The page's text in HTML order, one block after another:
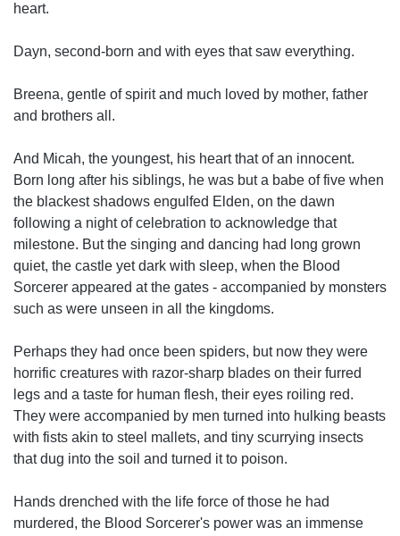
heart.
Dayn, second-born and with eyes that saw everything.
Breena, gentle of spirit and much loved by mother, father
and brothers all.
And Micah, the youngest, his heart that of an innocent.
Born long after his siblings, he was but a babe of five when
the blackest shadows engulfed Elden, on the dawn
following a night of celebration to acknowledge that
milestone. But the singing and dancing had long grown
quiet, the castle yet dark with sleep, when the Blood
Sorcerer appeared at the gates - accompanied by monsters
such as were unseen in all the kingdoms.
Perhaps they had once been spiders, but now they were
horrific creatures with razor-sharp blades on their furred
legs and a taste for human flesh, their eyes roiling red.
They were accompanied by men turned into hulking beasts
with fists akin to steel mallets, and tiny scurrying insects
that dug into the soil and turned it to poison.
Hands drenched with the life force of those he had
murdered, the Blood Sorcerer's power was an immense